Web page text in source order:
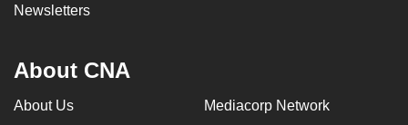
Newsletters
About CNA
About Us Mediacorp Network